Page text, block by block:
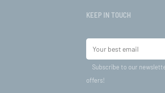
KEEP IN TOUCH
Subscribe to our
offers!